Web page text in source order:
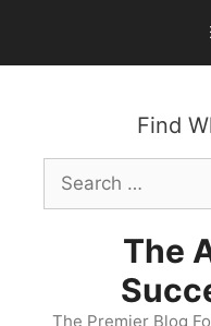
content
Find
Search
for:
The
The Premier Blog